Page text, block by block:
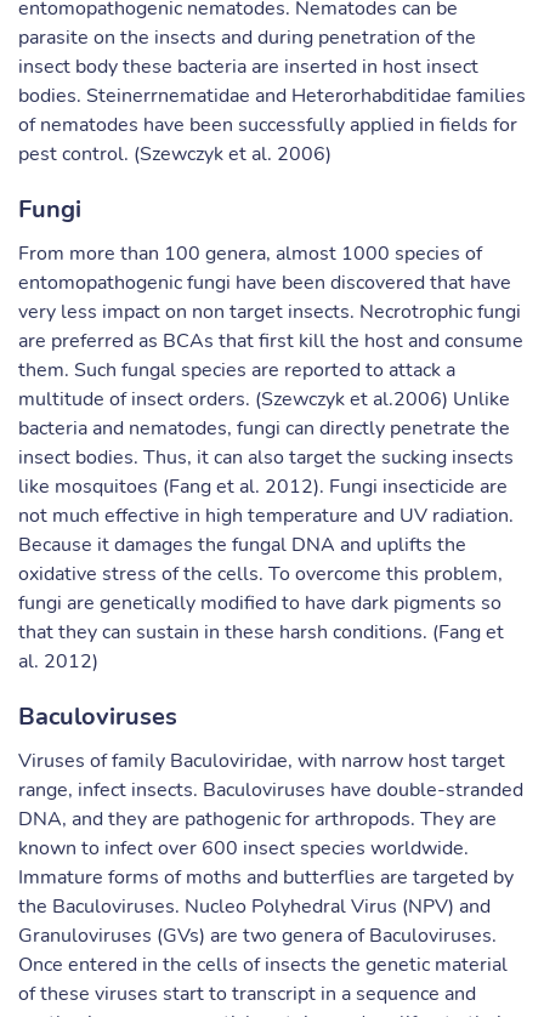
entomopathogenic nematodes. Nematodes can be
parasite on the insects and during penetration of the
insect body these bacteria are inserted in host insect
bodies. Steinerrnematidae and Heterorhabditidae families
of nematodes have been successfully applied in fields for
pest control. (Szewczyk et al. 2006)
Fungi
From more than 100 genera, almost 1000 species of
entomopathogenic fungi have been discovered that have
very less impact on non target insects. Necrotrophic fungi
are preferred as BCAs that first kill the host and consume
them. Such fungal species are reported to attack a
multitude of insect orders. (Szewczyk et al.2006) Unlike
bacteria and nematodes, fungi can directly penetrate the
insect bodies. Thus, it can also target the sucking insects
like mosquitoes (Fang et al. 2012). Fungi insecticide are
not much effective in high temperature and UV radiation.
Because it damages the fungal DNA and uplifts the
oxidative stress of the cells. To overcome this problem,
fungi are genetically modified to have dark pigments so
that they can sustain in these harsh conditions. (Fang et
al. 2012)
Baculoviruses
Viruses of family Baculoviridae, with narrow host target
range, infect insects. Baculoviruses have double-stranded
DNA, and they are pathogenic for arthropods. They are
known to infect over 600 insect species worldwide.
Immature forms of moths and butterflies are targeted by
the Baculoviruses. Nucleo Polyhedral Virus (NPV) and
Granuloviruses (GVs) are two genera of Baculoviruses.
Once entered in the cells of insects the genetic material
of these viruses start to transcript in a sequence and